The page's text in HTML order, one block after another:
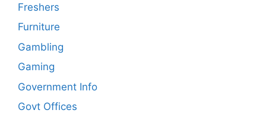
Freshers
Furniture
Gambling
Gaming
Government Info
Govt Offices